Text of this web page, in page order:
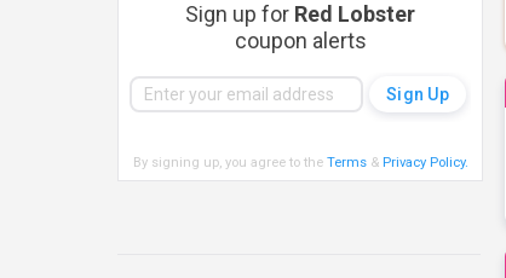
Sign up for Red Lobster
coupon alerts
By signing up, you agree to the Terms& Privacy Policy.